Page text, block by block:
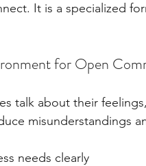
It is a specialized
for Open
talk about their
misunderstandings
needs clearly